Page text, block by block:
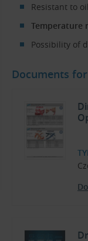
Resistant to
Temperature
Possibility of
Documents